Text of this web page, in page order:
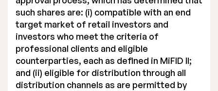
such shares are: (i) compatible with an end
target market of retail investors and
investors who meet the criteria of
professional clients and eligible
counterparties, each as defined in MiFID II;
and (ii) eligible for distribution through all
distribution channels as are permitted by